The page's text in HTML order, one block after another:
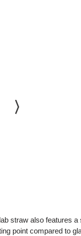
straw also features
point compared to